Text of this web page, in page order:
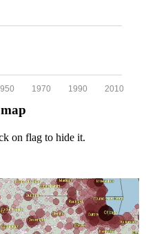
2010
1990
1970
on flag to hide it.